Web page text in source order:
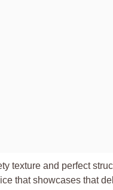
texture and perfect
that showcases that